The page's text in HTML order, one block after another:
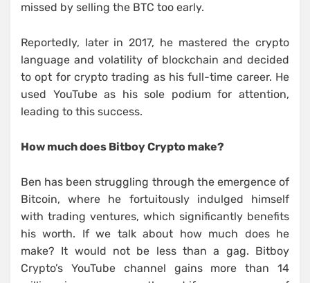
missed by selling the BTC too early.
Reportedly, later in 2017, he mastered the crypto
language and volatility of blockchain and decided
to opt for crypto trading as his full-time career. He
used YouTube as his sole podium for attention,
leading to this success.
How much does Bitboy Crypto make?
Ben has been struggling through the emergence of
Bitcoin, where he fortuitously indulged himself
with trading ventures, which significantly benefits
his worth. If we talk about how much does he
make? It would not be less than a gag. Bitboy
Crypto’s YouTube channel gains more than 14